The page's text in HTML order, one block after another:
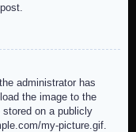
administrator has
the image to the
on a publicly
my-picture.gif.